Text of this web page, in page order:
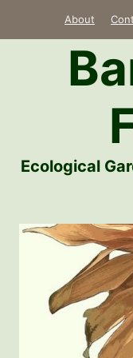
About
Ecological